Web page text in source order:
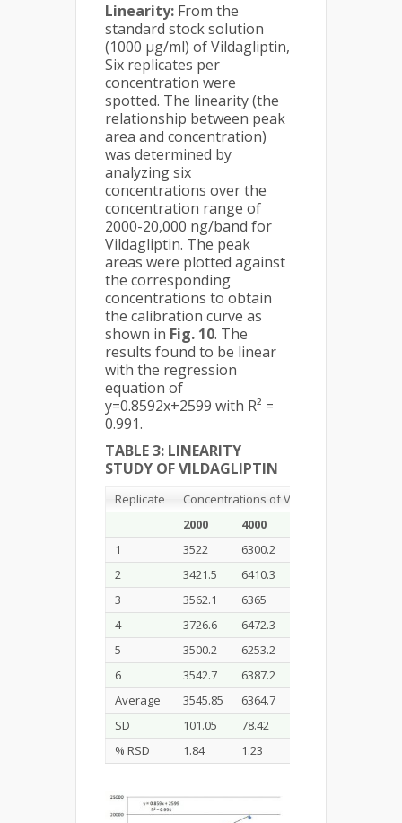
Linearity: From the
standard stock solution
(1000 µg/ml) of Vildagliptin,
Six replicates per
concentration were
spotted. The linearity (the
relationship between peak
area and concentration)
was determined by
analyzing six
concentrations over the
concentration range of
2000-20,000 ng/band for
Vildagliptin. The peak
areas were plotted against
the corresponding
concentrations to obtain
the calibration curve as
shown in Fig. 10. The
results found to be linear
with the regression
equation of
y=0.8592x+2599 with R² =
0.991.
TABLE 3: LINEARITY
STUDY OF VILDAGLIPTIN
Replicate
Concentrations of Vildagliptin (ng/band)
2000
4000
1
3522 6300.2
2
3421.5 6410.3
3
3562.1 6365
4
3726.6 6472.3
5
3500.2 6253.2
6
3542.7 6387.2
Average
3545.85 6364.7
SD
101.05 78.42
% RSD
1.84 1.23